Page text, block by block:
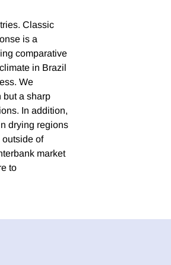
Classic
is a
comparative
in Brazil
We
but a sharp
In addition,
drying regions
outside of
market
to